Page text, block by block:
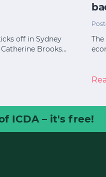
off in Sydney
Brooks…
ICDA – it's free!